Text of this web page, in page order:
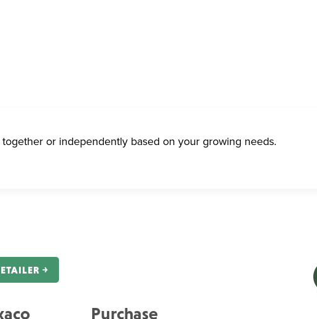
or independently based on your growing needs.
￫
Purchase